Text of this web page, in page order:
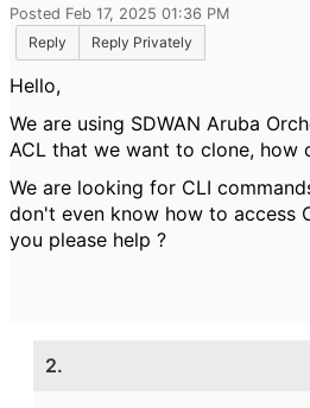
Posted Feb 17, 2025 01:36 PM
Reply
Reply Privately
Hello,
We are using SDWAN Aruba
ACL that we want to clone, how
We are looking for CLI
don't even know how to access
you please help ?
2.